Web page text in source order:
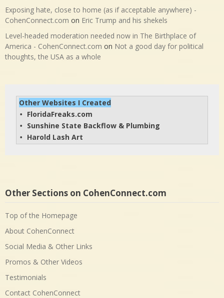
Exposing hate, close to home (as if acceptable anywhere) -
CohenConnect.com on Eric Trump and his shekels
Level-headed moderation needed now in The Birthplace of
America - CohenConnect.com on Not a good day for political
thoughts, the USA as a whole
Other Websites I Created
• FloridaFreaks.com
• Sunshine State Backflow & Plumbing
• Harold Lash Art
Other Sections on CohenConnect.com
Top of the Homepage
About CohenConnect
Social Media & Other Links
Promos & Other Videos
Testimonials
Contact CohenConnect